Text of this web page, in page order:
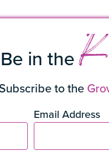
Be in the
to the
Email Address